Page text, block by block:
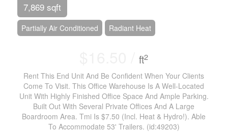
7,869 sqft
Partially Air Conditioned Radiant Heat
$16.50 /ft2
Rent This End Unit And Be Confident When Your Clients
Come To Visit. This Office Warehouse Is A Well-Located
Unit With Highly Finished Office Space And Ample Parking.
Built Out With Several Private Offices And A Large
Boardroom Area. Tmi Is $7.50 (Incl. Heat & Hydro!). Able
To Accommodate 53' Trailers. (id:49203)